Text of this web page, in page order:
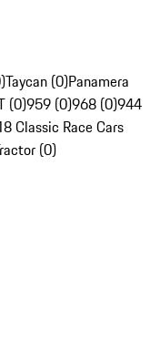
Taycan (0)Panamera
(0)959 (0)968 (0)944
Classic Race Cars
(0)